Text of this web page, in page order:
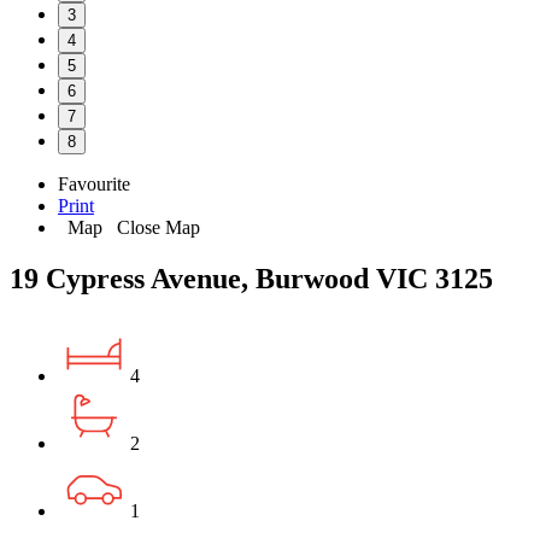
3
4
5
6
7
8
Favourite
Print
Map
Close Map
19 Cypress Avenue, Burwood VIC 3125
4
2
1